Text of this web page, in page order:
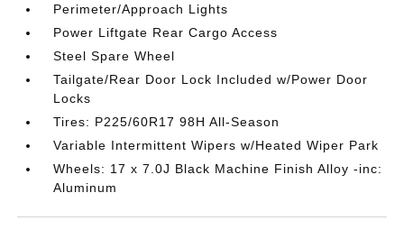
Perimeter/Approach Lights
Power Liftgate Rear Cargo Access
Steel Spare Wheel
Tailgate/Rear Door Lock Included w/Power Door
Locks
Tires: P225/60R17 98H All-Season
Variable Intermittent Wipers w/Heated Wiper Park
Wheels: 17 x 7.0J Black Machine Finish Alloy -inc:
Aluminum